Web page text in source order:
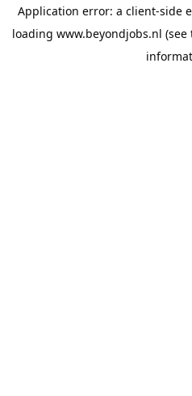
Application error: a client-side
loading www.beyondjobs.nl (see